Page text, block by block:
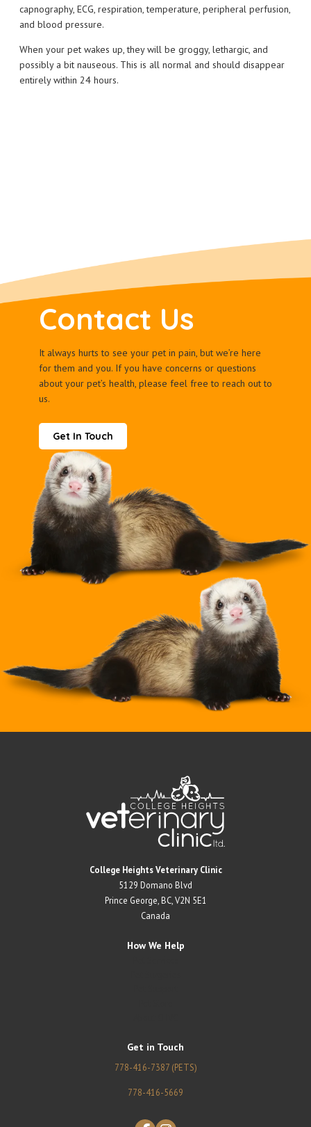
capnography, ECG, respiration, temperature, peripheral perfusion,
and blood pressure.
When your pet wakes up, they will be groggy, lethargic, and
possibly a bit nauseous. This is all normal and should disappear
entirely within 24 hours.
Contact Us
It always hurts to see your pet in pain, but we’re here
for them and you. If you have concerns or questions
about your pet’s health, please feel free to reach out to
us.
Get In Touch
Return to Home Page>
College Heights Veterinary Clinic
5129 Domano Blvd
Prince George, BC, V2N 5E1
Canada
How We Help
Get in Touch
778-416-7387 (PETS)
778-416-5669